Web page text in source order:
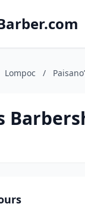
Lompoc /